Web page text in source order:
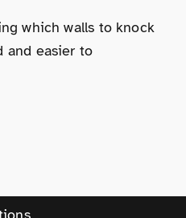
which walls to knock
and easier to